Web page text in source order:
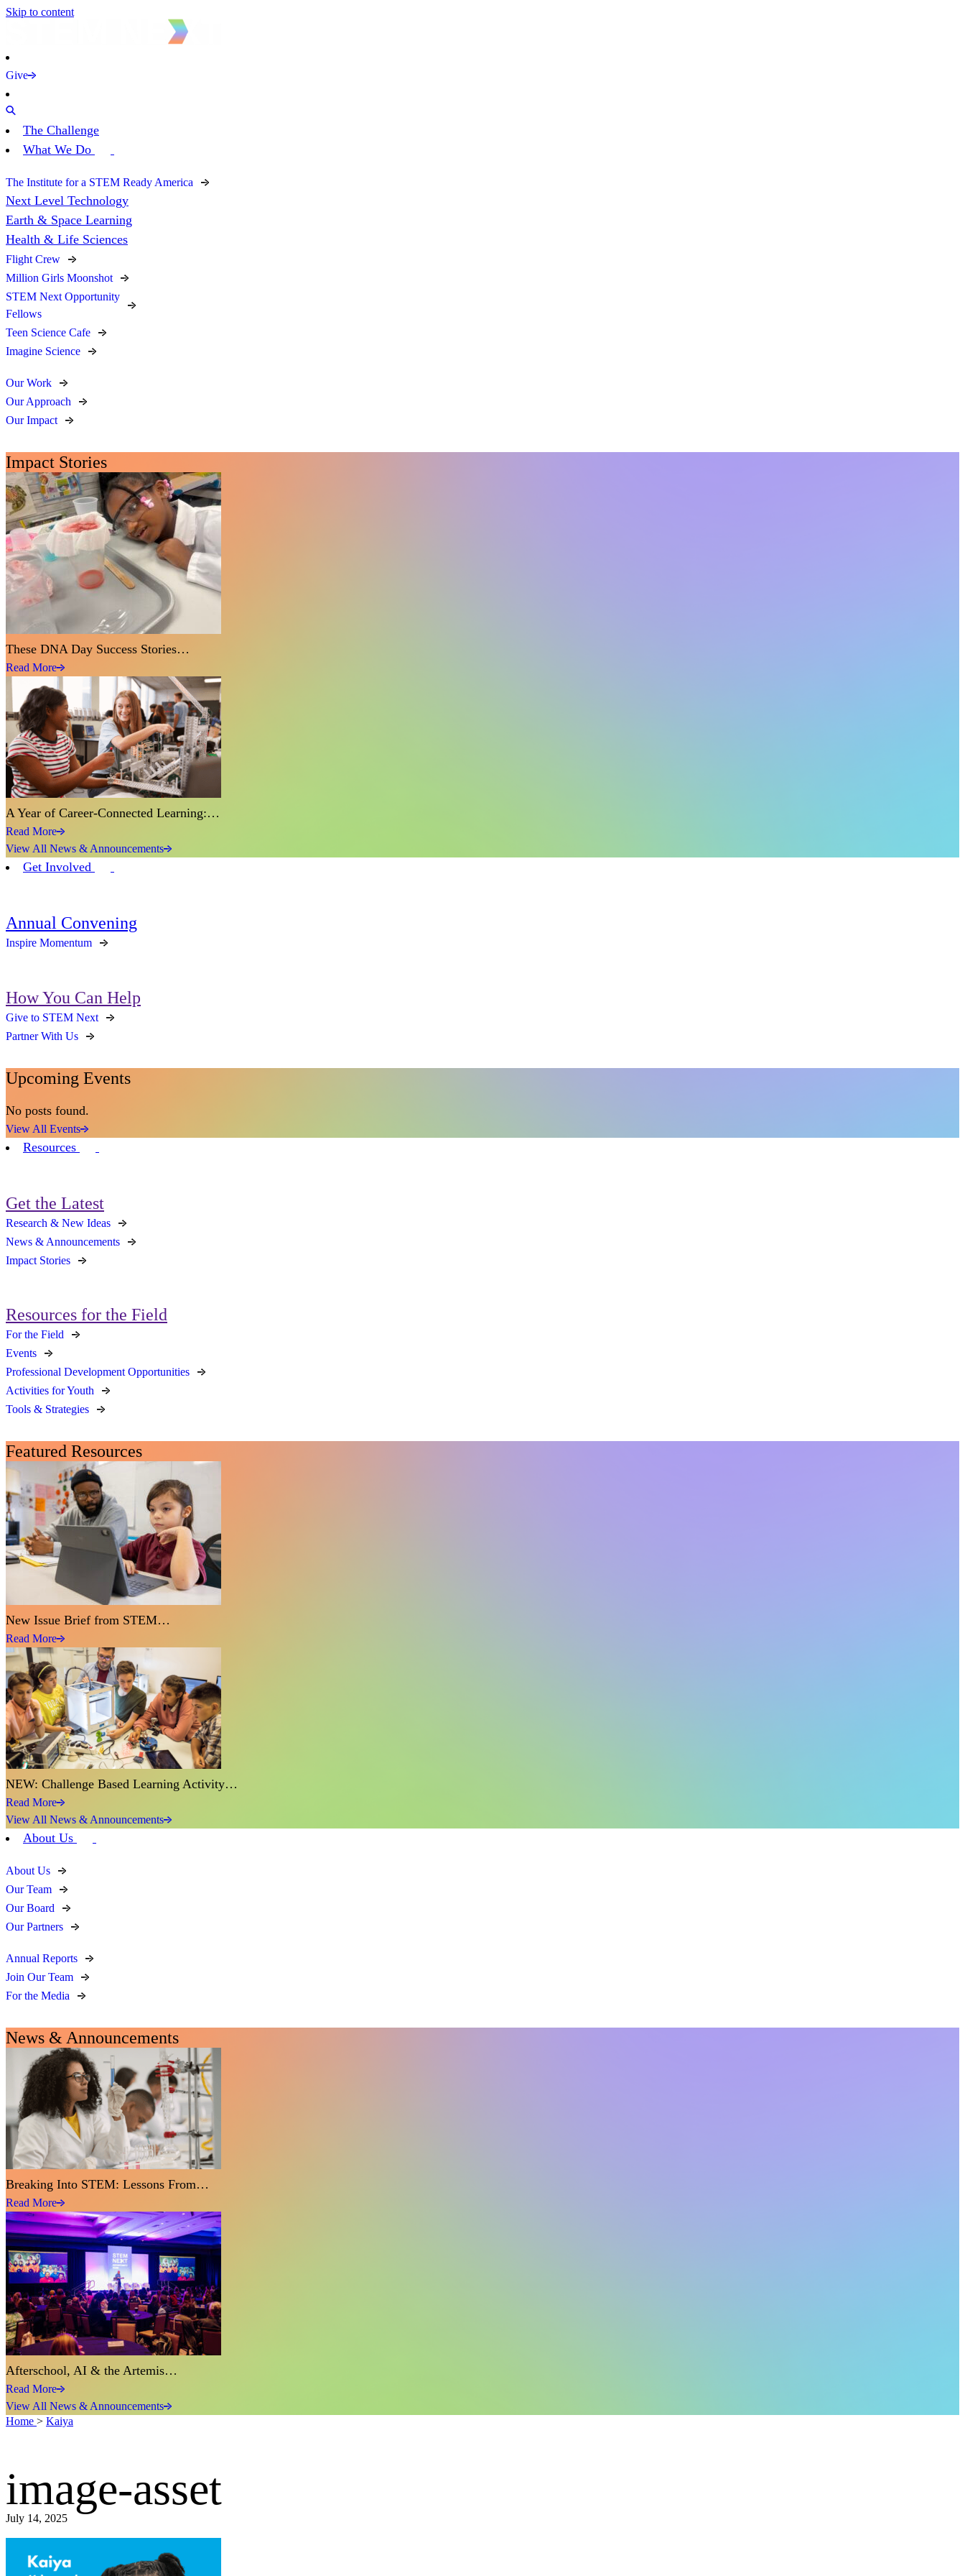
Skip to content
Give
The Challenge
What We Do
The Institute for a STEM Ready America
Next Level Technology
Earth & Space Learning
Health & Life Sciences
Flight Crew
Million Girls Moonshot
STEM Next Opportunity
Fellows
Teen Science Cafe
Imagine Science
Our Work
Our Approach
Our Impact
Impact Stories
These DNA Day Success Stories…
Read More
A Year of Career-Connected Learning:…
Read More
View All News & Announcements
Get Involved
Annual Convening
Inspire Momentum
How You Can Help
Give to STEM Next
Partner With Us
Upcoming Events
No posts found.
View All Events
Resources
Get the Latest
Research & New Ideas
News & Announcements
Impact Stories
Resources for the Field
For the Field
Events
Professional Development Opportunities
Activities for Youth
Tools & Strategies
Featured Resources
New Issue Brief from STEM…
Read More
NEW: Challenge Based Learning Activity…
Read More
View All News & Announcements
About Us
About Us
Our Team
Our Board
Our Partners
Annual Reports
Join Our Team
For the Media
News & Announcements
Breaking Into STEM: Lessons From…
Read More
Afterschool, AI & the Artemis…
Read More
View All News & Announcements
Home > Kaiya
image-asset
July 14, 2025